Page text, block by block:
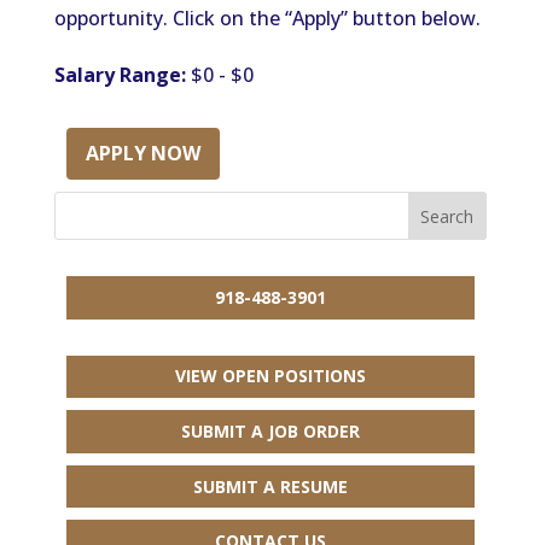
opportunity. Click on the “Apply” button below.
Salary Range:$0 - $0
APPLY NOW
918-488-3901
VIEW OPEN POSITIONS
SUBMIT A JOB ORDER
SUBMIT A RESUME